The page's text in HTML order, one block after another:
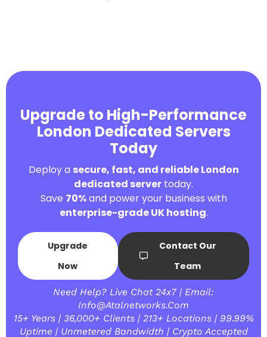
Upgrade to High-Performance
London Dedicated Servers
Today
Deploy a secure, fast, and reliable London
dedicated server today.
Save 70%and power your business with
enterprise-grade UK hosting.
Upgrade
Now
Contact Our
Team
Need Help? Live Chat 24x7 | Email:
Info@atalnetworks.com
15+ Years | 36,000+ Clients | 213+ Locations | 99.99%
Uptime | Unmetered Bandwidth | Crypto Accepted